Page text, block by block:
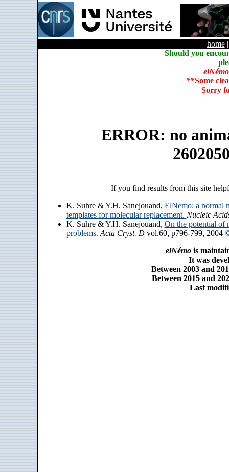
home
Should you
elNémo
**Some
Sorry
ERROR: no
If you find results from this site
K. Suhre & Y.H. Sanejouand, ElNemo: a normal
templates for molecular replacement. Nucleic
K. Suhre & Y.H. Sanejouand, On the potential of
problems. Acta Cryst. Dvol.60, p796-799, 2004
elNémois
It was
Between 2003 and
Between 2015 and
Last